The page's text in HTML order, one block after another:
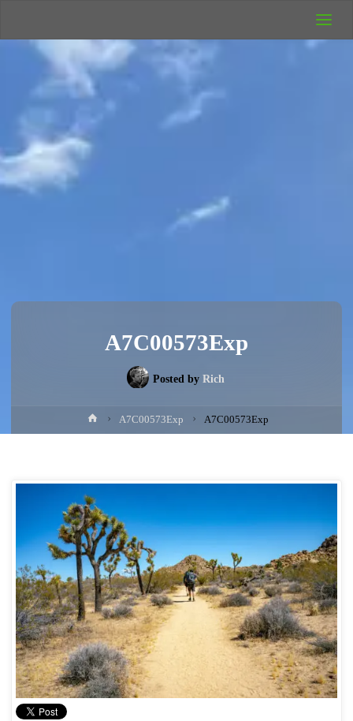
Camping
Rich's Wild
A7C00573Exp
Posted by Rich
HomeA7C00573Exp A7C00573Exp